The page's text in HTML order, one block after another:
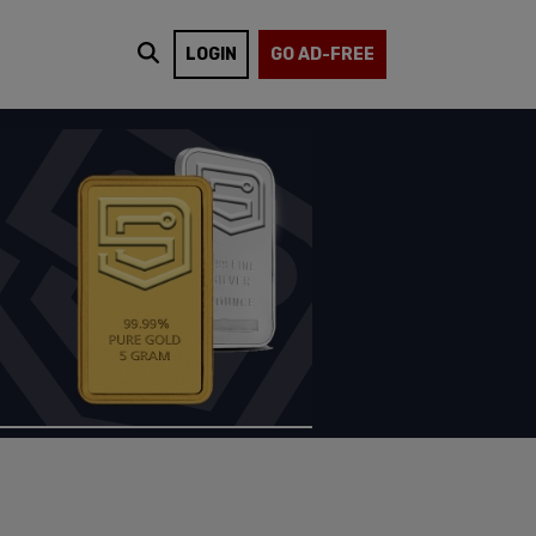
LOGIN GO AD-FREE